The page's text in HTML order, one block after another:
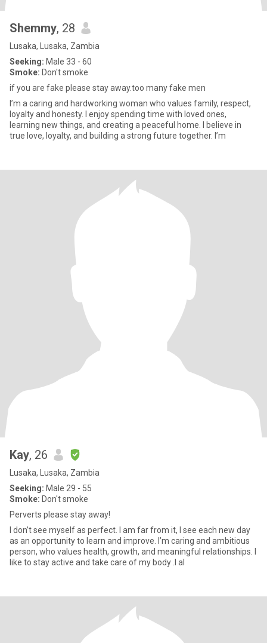
Shemmy, 28
Lusaka, Lusaka, Zambia
Seeking: Male 33 - 60
Smoke: Don't smoke
if you are fake please stay away.too many fake men
I’m a caring and hardworking woman who values family, respect,
loyalty and honesty. I enjoy spending time with loved ones,
learning new things, and creating a peaceful home. I believe in
true love, loyalty, and building a strong future together. I’m
Kay, 26
Lusaka, Lusaka, Zambia
Seeking: Male 29 - 55
Smoke: Don't smoke
Perverts please stay away!
I don’t see myself as perfect. I am far from it, I see each new day
as an opportunity to learn and improve. I’m caring and ambitious
person, who values health, growth, and meaningful relationships. I
like to stay active and take care of my body .I al